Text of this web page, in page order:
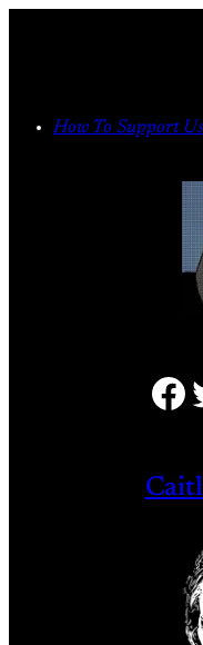
How To Support Us
Facebook Twitter